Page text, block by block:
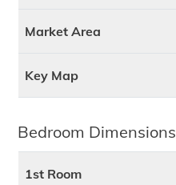
Market Area
Key Map
Bedroom Dimensions
1st Room